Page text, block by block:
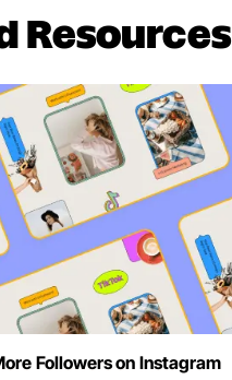
Resources
Followers on Instagram